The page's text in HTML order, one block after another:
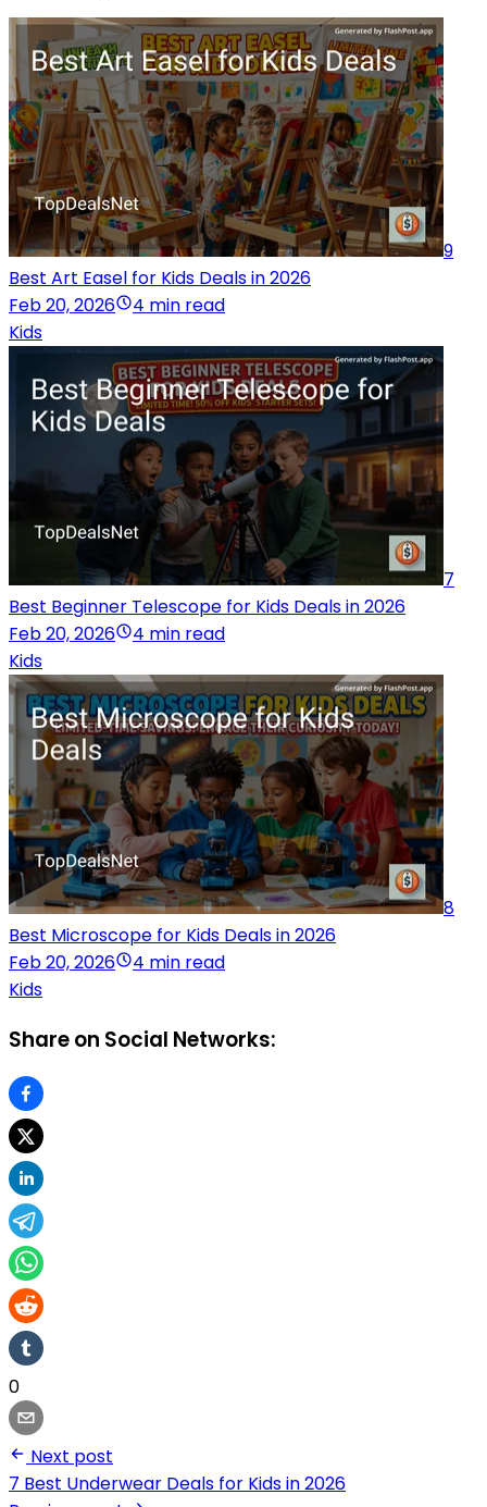
9
Best Art Easel for Kids Deals in 2026
Feb 20, 2026
4 min read
Kids
7
Best Beginner Telescope for Kids Deals in 2026
Feb 20, 2026
4 min read
Kids
8
Best Microscope for Kids Deals in 2026
Feb 20, 2026
4 min read
Kids
Share on Social Networks:
0
Next post
7 Best Underwear Deals for Kids in 2026